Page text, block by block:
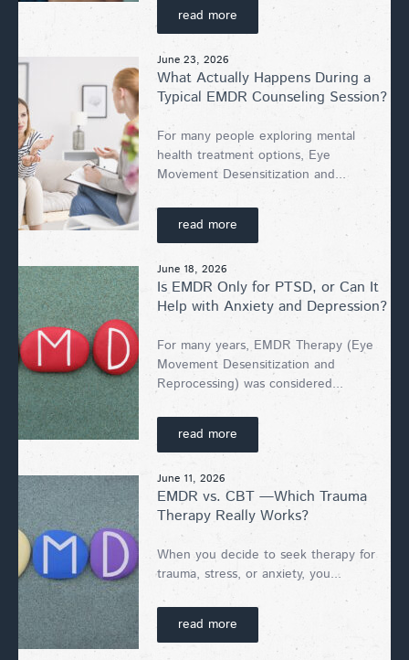
read more
June 23, 2026
What Actually Happens During a
Typical EMDR Counseling Session?
For many people exploring mental
health treatment options, Eye
Movement Desensitization and...
read more
June 18, 2026
Is EMDR Only for PTSD, or Can It
Help with Anxiety and Depression?
For many years, EMDR Therapy (Eye
Movement Desensitization and
Reprocessing) was considered...
read more
June 11, 2026
EMDR vs. CBT —Which Trauma
Therapy Really Works?
When you decide to seek therapy for
trauma, stress, or anxiety, you...
read more